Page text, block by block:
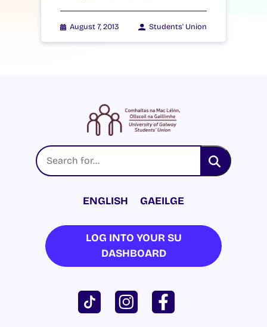
August 7, 2013 Students' Union
ENGLISH GAEILGE
LOG INTO YOUR SU
DASHBOARD